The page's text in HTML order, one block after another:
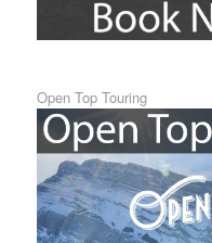
Open Top Touring